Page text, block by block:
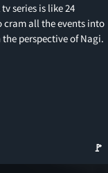
series is like 24
cram all the events into
perspective of Nagi.
🚩